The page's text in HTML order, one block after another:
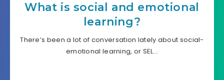
What is social and emotional
learning?
There’s been a lot of conversation lately about social-
emotional learning, or SEL…